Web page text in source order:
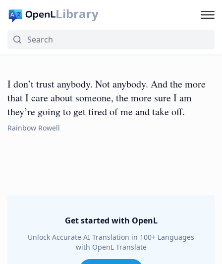
Library
I don’t trust anybody. Not anybody. And the more
that I care about someone, the more sure I am
they’re going to get tired of me and take off.
Rainbow Rowell
Get started with OpenL
Unlock Accurate AI Translation in 100+ Languages
with OpenL Translate